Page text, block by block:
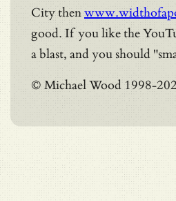
City then
good. If you like the
a blast, and you should
© Michael Wood 1998-